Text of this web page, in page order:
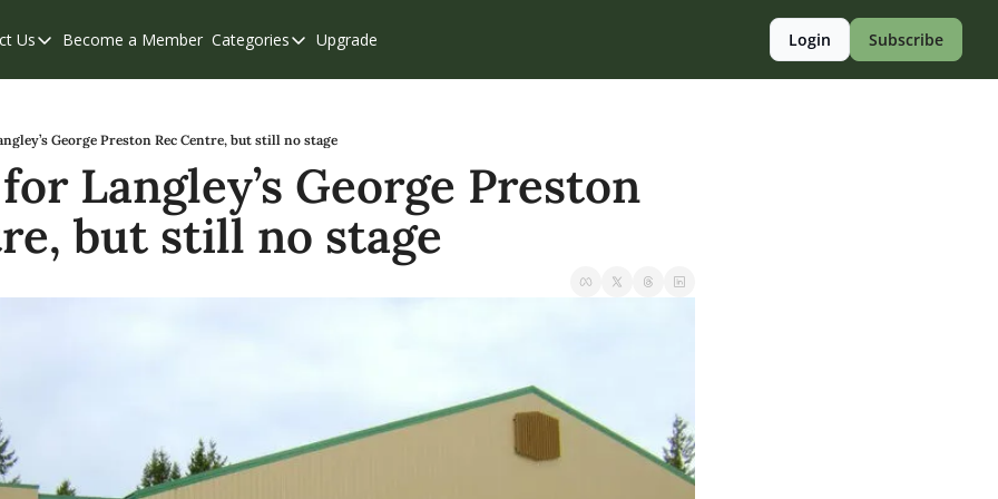
Us
Contact Us
Become a Member Categories
Categories
Chilliwack
Eastern Valley
Langley
Mission
Upgrade Login Subscribe
George Preston Rec Centre, but still no stage
Langley’s George Preston
but still no stage